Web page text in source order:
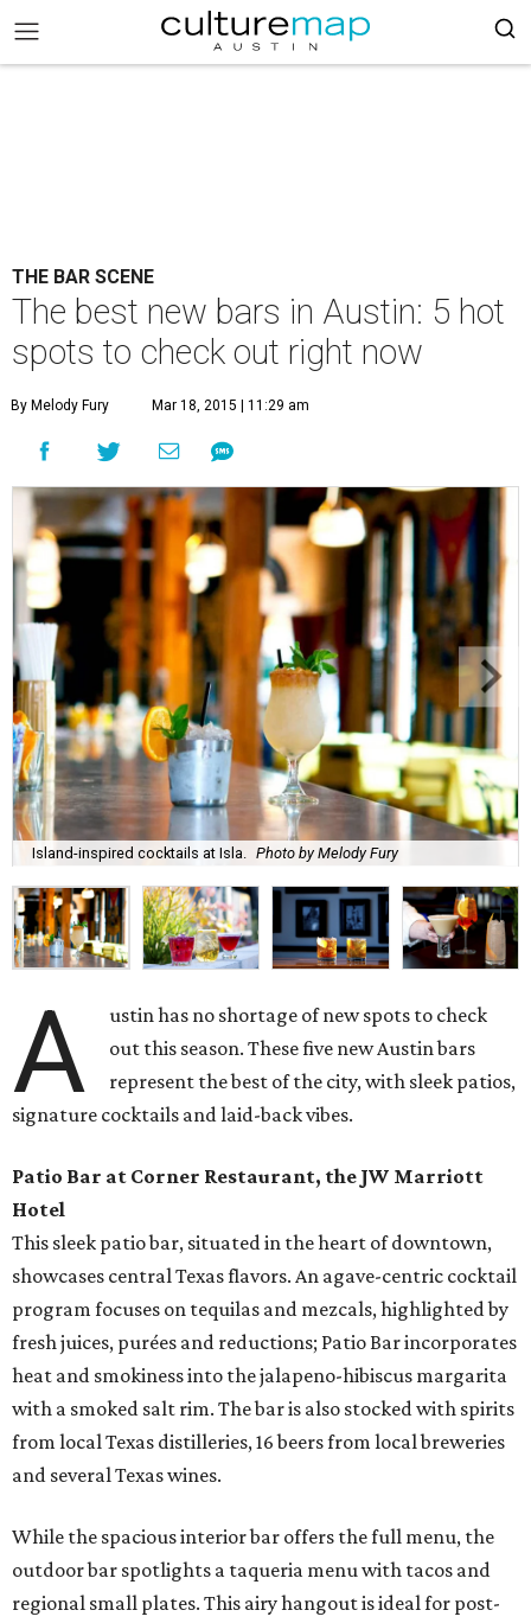
THE BAR SCENE
The best new bars in Austin: 5 hot
spots to check out right now
By Melody Fury Mar 18, 2015 | 11:29 am
Island-inspired cocktails at Isla. Photo by Melody Fury
A
ustin has no shortage of new spots to check
out this season. These five new Austin bars
represent the best of the city, with sleek patios,
signature cocktails and laid-back vibes.
Patio Bar at Corner Restaurant, the JW Marriott
Hotel
This sleek patio bar, situated in the heart of downtown,
showcases central Texas flavors. An agave-centric cocktail
program focuses on tequilas and mezcals, highlighted by
fresh juices, purées and reductions; Patio Bar incorporates
heat and smokiness into the jalapeno-hibiscus margarita
with a smoked salt rim. The bar is also stocked with spirits
from local Texas distilleries, 16 beers from local breweries
and several Texas wines.
While the spacious interior bar offers the full menu, the
outdoor bar spotlights a taqueria menu with tacos and
regional small plates. This airy hangout is ideal for post-